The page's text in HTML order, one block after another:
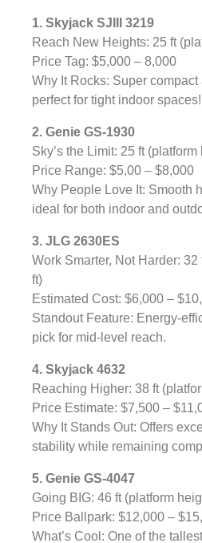
1. Skyjack SJIII 3219
Reach New Heights: 25 ft
Price Tag: $5,000 – 8,000
Why It Rocks: Super
perfect for tight indoor spaces!
2. Genie GS-1930
Sky’s the Limit: 25 ft
Price Range: $5,00 – $8,000
Why People Love It: Smooth
ideal for both indoor and
3. JLG 2630ES
Work Smarter, Not Harder:
ft)
Estimated Cost: $6,000 –
Standout Feature: Energy-
pick for mid-level reach.
4. Skyjack 4632
Reaching Higher: 38 ft
Price Estimate: $7,500 –
Why It Stands Out: Offers
stability while remaining
5. Genie GS-4047
Going BIG: 46 ft (platform
Price Ballpark: $12,000 –
What’s Cool: One of the